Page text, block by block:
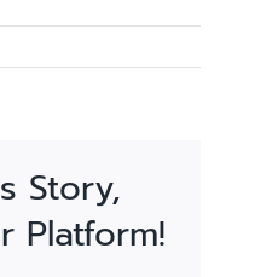
Story,
Platform!